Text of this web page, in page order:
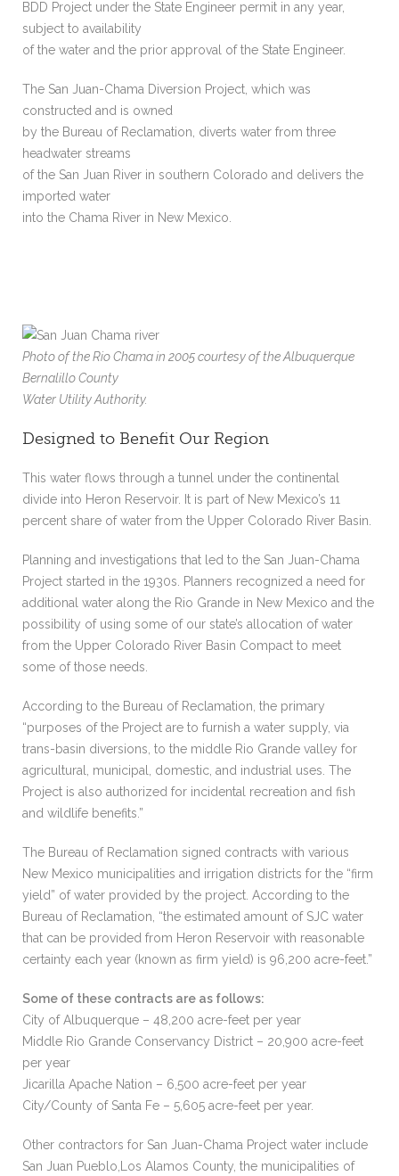
BDD Project under the State Engineer permit in any year,
subject to availability
of the water and the prior approval of the State Engineer.
The San Juan-Chama Diversion Project, which was
constructed and is owned
by the Bureau of Reclamation, diverts water from three
headwater streams
of the San Juan River in southern Colorado and delivers the
imported water
into the Chama River in New Mexico.
Photo of the Rio Chama in 2005 courtesy of the Albuquerque
Bernalillo County
Water Utility Authority.
Designed to Benefit Our Region
This water flows through a tunnel under the continental
divide into Heron Reservoir. It is part of New Mexico’s 11
percent share of water from the Upper Colorado River Basin.
Planning and investigations that led to the San Juan-Chama
Project started in the 1930s. Planners recognized a need for
additional water along the Rio Grande in New Mexico and the
possibility of using some of our state’s allocation of water
from the Upper Colorado River Basin Compact to meet
some of those needs.
According to the Bureau of Reclamation, the primary
“purposes of the Project are to furnish a water supply, via
trans-basin diversions, to the middle Rio Grande valley for
agricultural, municipal, domestic, and industrial uses. The
Project is also authorized for incidental recreation and fish
and wildlife benefits.”
The Bureau of Reclamation signed contracts with various
New Mexico municipalities and irrigation districts for the “firm
yield” of water provided by the project. According to the
Bureau of Reclamation, “the estimated amount of SJC water
that can be provided from Heron Reservoir with reasonable
certainty each year (known as firm yield) is 96,200 acre-feet.”
Some of these contracts are as follows:
City of Albuquerque – 48,200 acre-feet per year
Middle Rio Grande Conservancy District – 20,900 acre-feet
per year
Jicarilla Apache Nation – 6,500 acre-feet per year
City/County of Santa Fe – 5,605 acre-feet per year.
Other contractors for San Juan-Chama Project water include
San Juan Pueblo,Los Alamos County, the municipalities of